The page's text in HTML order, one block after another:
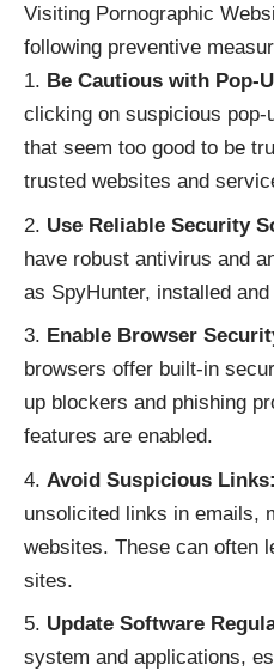
Visiting Pornographic
following preventive
Be Cautious with Pop-
clicking on suspicious
that seem too good to be
trusted websites and
Use Reliable Security
have robust antivirus and
as SpyHunter, installed
Enable Browser
browsers offer built-in
up blockers and phishing
features are enabled.
Avoid Suspicious Links:
unsolicited links in emails,
websites. These can often
sites.
Update Software
system and applications,